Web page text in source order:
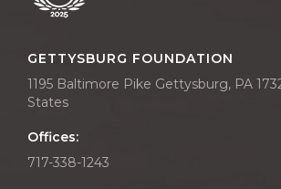
GETTYSBURG FOUNDATION
1195 Baltimore Pike Gettysburg, PA
States
Offices:
717-338-1243